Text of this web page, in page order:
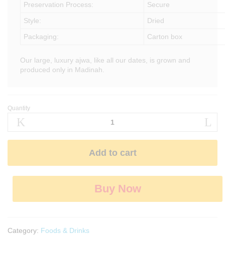
Preservation Process:
Secure
Style:
Dried
Packaging:
Carton box
Our large, luxury ajwa, like all our dates, is grown and
produced only in Madinah.
Black
Ajwa
quantity
Quantity
Add to cart
Buy Now
Category: Foods & Drinks